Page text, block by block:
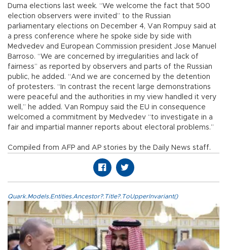
Duma elections last week. “We welcome the fact that 500
election observers were invited” to the Russian
parliamentary elections on December 4, Van Rompuy said at
a press conference where he spoke side by side with
Medvedev and European Commission president Jose Manuel
Barroso. “We are concerned by irregularities and lack of
fairness” as reported by observers and parts of the Russian
public, he added. “And we are concerned by the detention
of protesters. “In contrast the recent large demonstrations
were peaceful and the authorities in my view handled it very
well,” he added. Van Rompuy said the EU in consequence
welcomed a commitment by Medvedev “to investigate in a
fair and impartial manner reports about electoral problems.”
Compiled from AFP and AP stories by the Daily News staff.
Quark.Models.Entities.Ancestor?.Title?.ToUpperInvariant()